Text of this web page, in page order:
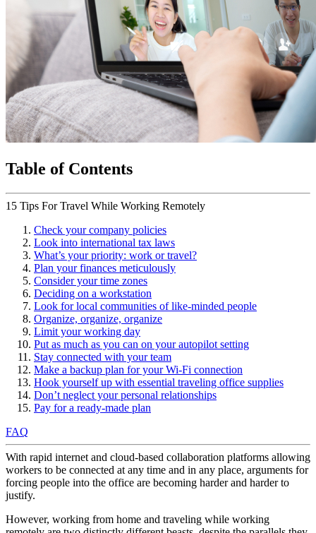
Table of Contents
15 Tips For Travel While Working Remotely
Check your company policies
Look into international tax laws
What’s your priority: work or travel?
Plan your finances meticulously
Consider your time zones
Deciding on a workstation
Look for local communities of like-minded people
Organize, organize, organize
Limit your working day
Put as much as you can on your autopilot setting
Stay connected with your team
Make a backup plan for your Wi-Fi connection
Hook yourself up with essential traveling office supplies
Don’t neglect your personal relationships
Pay for a ready-made plan
FAQ
With rapid internet and cloud-based collaboration platforms allowing
workers to be connected at any time and in any place, arguments for
forcing people into the office are becoming harder and harder to
justify.
However, working from home and traveling while working